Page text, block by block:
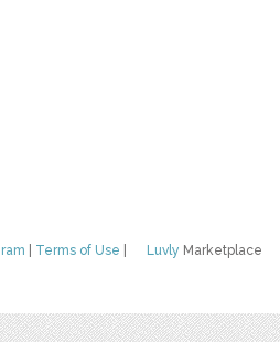
Luvly Marketplace
Terms of Use